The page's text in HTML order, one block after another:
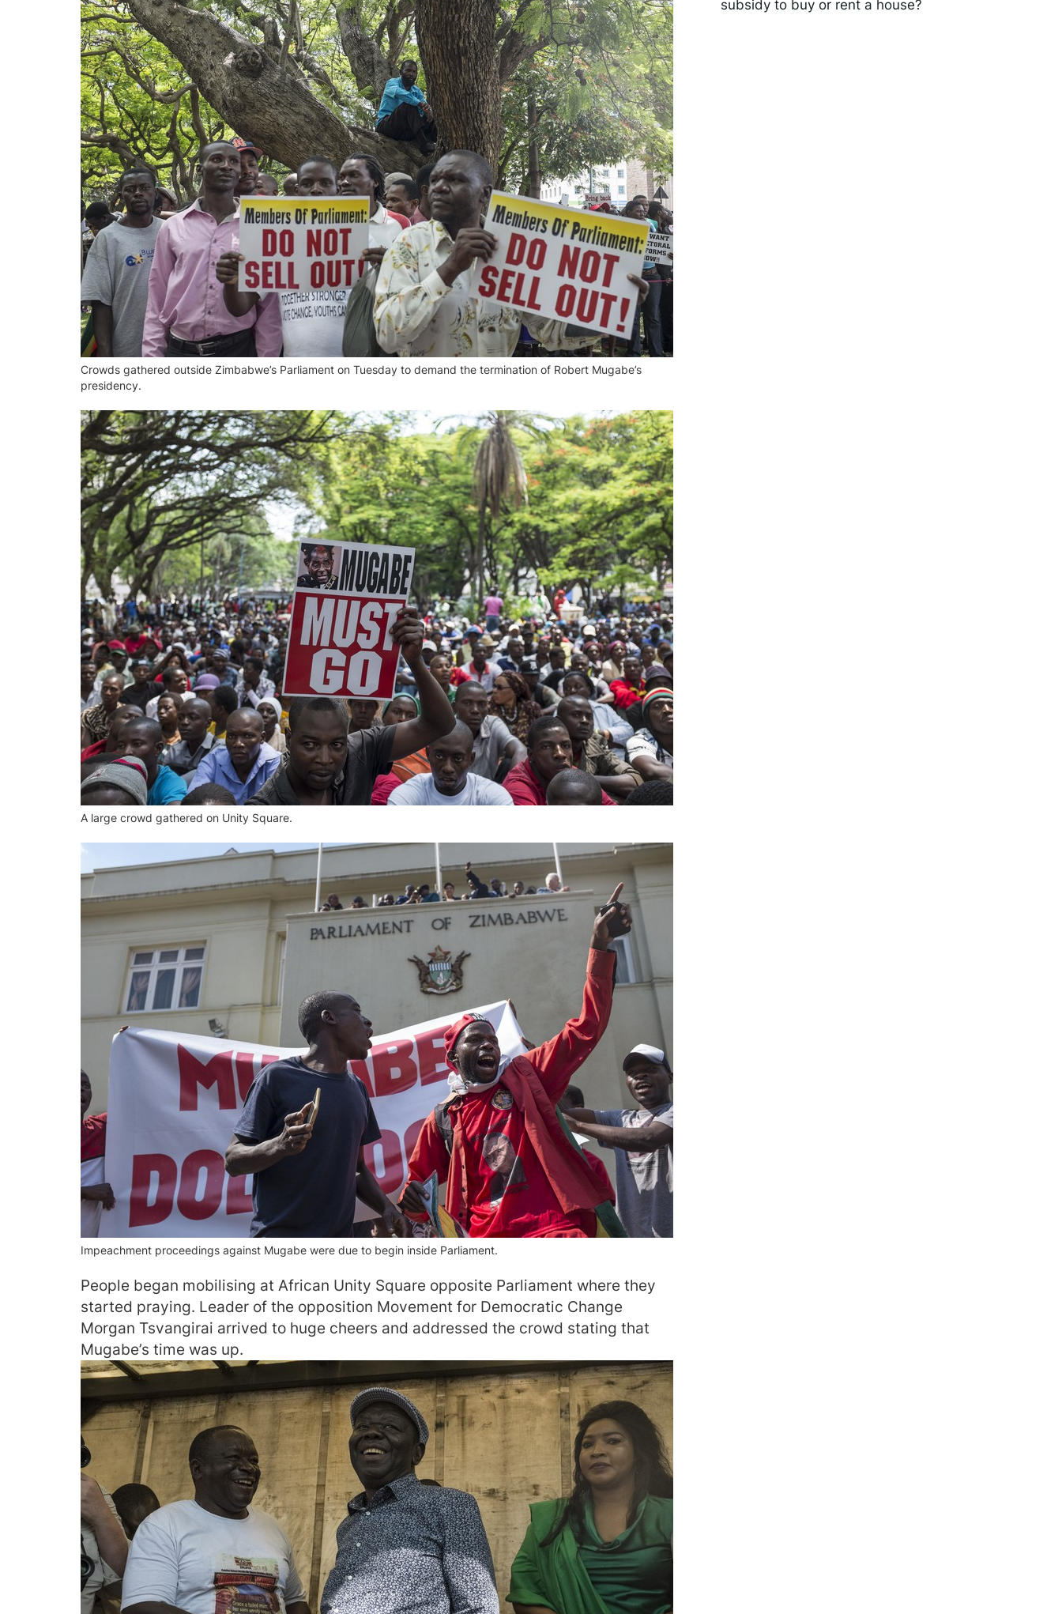
Crowds gathered outside Zimbabwe’s Parliament on Tuesday to demand the termination of Robert Mugabe’s
presidency.
A large crowd gathered on Unity Square.
Impeachment proceedings against Mugabe were due to begin inside Parliament.
People began mobilising at African Unity Square opposite Parliament where they
started praying. Leader of the opposition Movement for Democratic Change
Morgan Tsvangirai arrived to huge cheers and addressed the crowd stating that
Mugabe’s time was up.
subsidy to buy or rent a house?